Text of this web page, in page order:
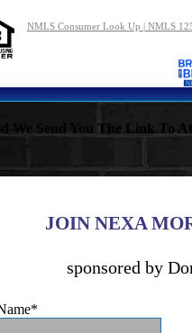
NMLS Consumer Look Up | NMLS
We Send You The Link To
JOIN NEXA
sponsored by
*